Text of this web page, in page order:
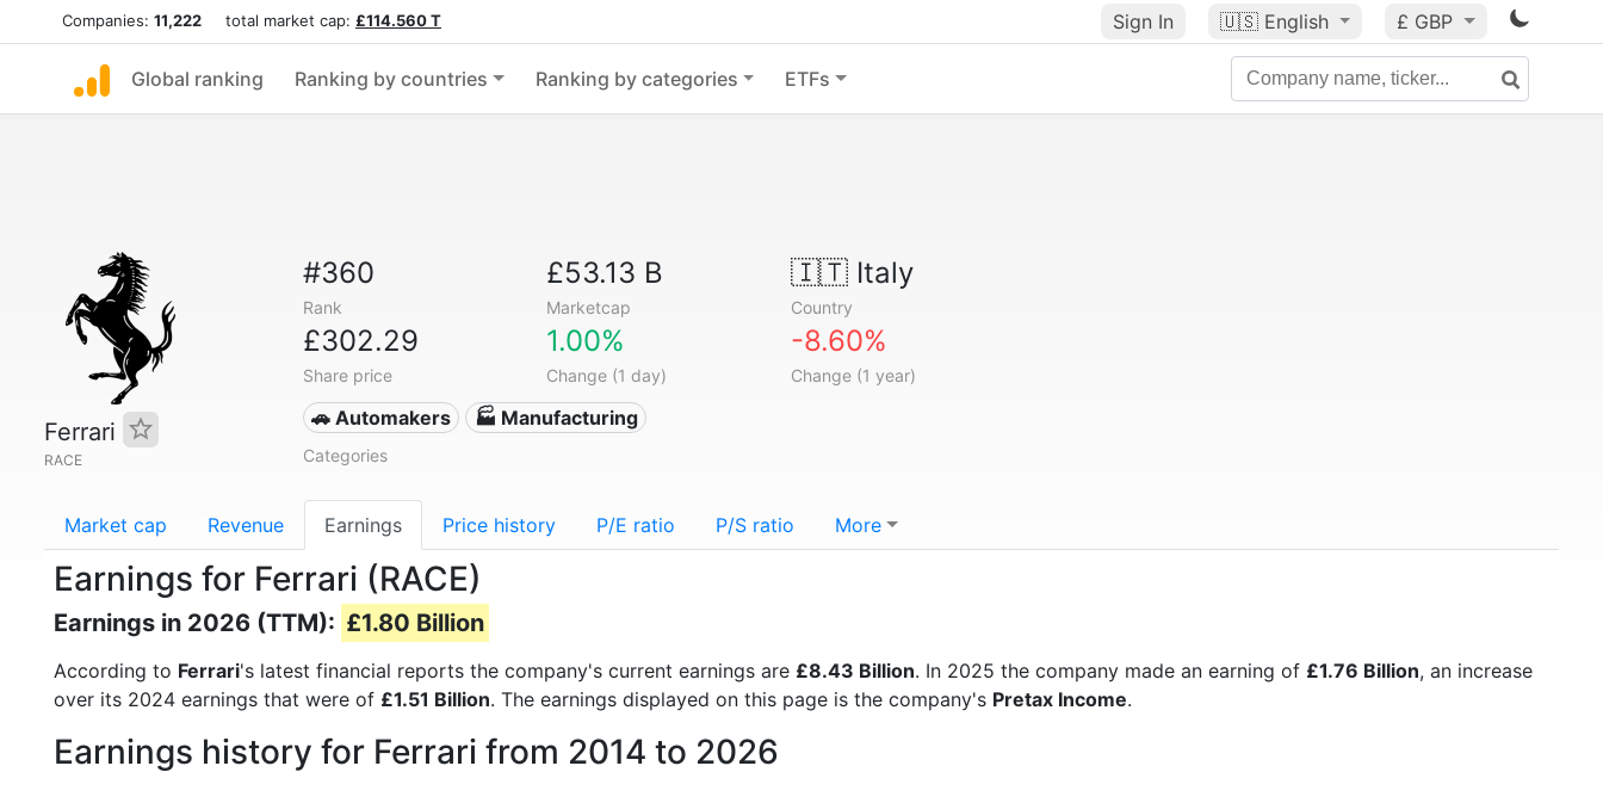
Companies: 11,222 total market cap: £114.560 T Sign In 🇺🇸 English £ GBP
Global ranking Ranking by countries Ranking by categories ETFs
Ferrari
RACE
#360
Rank
£53.13 B
Marketcap
🇮🇹Italy
Country
£302.29
Share price
1.00%
Change (1 day)
-8.60%
Change (1 year)
🚗 Automakers 🏭 Manufacturing
Categories
Market cap Revenue Earnings Price history P/E ratio P/S ratio More
Earnings for Ferrari (RACE)
Earnings in 2026 (TTM): £1.80 Billion
According to Ferrari's latest financial reports the company's current earnings are £8.43 Billion. In 2025 the company made an earning of £1.76 Billion, an increase
over its 2024 earnings that were of £1.51 Billion. The earnings displayed on this page is the company's Pretax Income.
Earnings history for Ferrari from 2014 to 2026